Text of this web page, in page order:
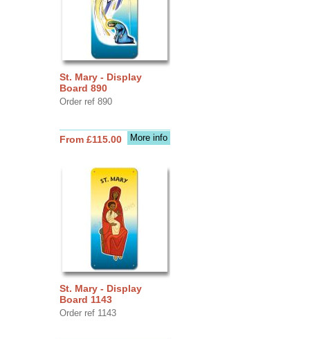
St. Mary - Display
Board 890
Order ref 890
More info
From £115.00
St. Mary - Display
Board 1143
Order ref 1143